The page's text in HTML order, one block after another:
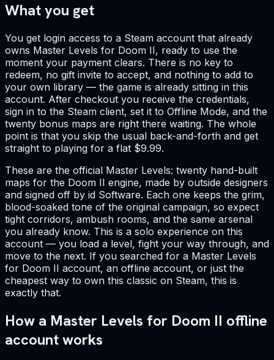
What you get
You get login access to a Steam account that already
owns Master Levels for Doom II, ready to use the
moment your payment clears. There is no key to
redeem, no gift invite to accept, and nothing to add to
your own library — the game is already sitting in this
account. After checkout you receive the credentials,
sign in to the Steam client, set it to Offline Mode, and the
twenty bonus maps are right there waiting. The whole
point is that you skip the usual back-and-forth and get
straight to playing for a flat $9.99.
These are the official Master Levels: twenty hand-built
maps for the Doom II engine, made by outside designers
and signed off by id Software. Each one keeps the grim,
blood-soaked tone of the original campaign, so expect
tight corridors, ambush rooms, and the same arsenal
you already know. This is a solo experience on this
account — you load a level, fight your way through, and
move to the next. If you searched for a Master Levels
for Doom II account, an offline account, or just the
cheapest way to own this classic on Steam, this is
exactly that.
How a Master Levels for Doom II offline
account works